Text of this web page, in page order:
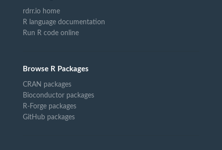
rdrr.io home
R language documentation
Run R code online
Browse R Packages
CRAN packages
Bioconductor packages
R-Forge packages
GitHub packages